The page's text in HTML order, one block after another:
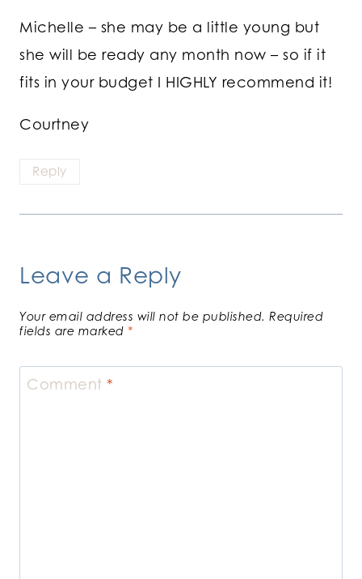
Michelle – she may be a little young but
she will be ready any month now – so if it
fits in your budget I HIGHLY recommend it!
Courtney
Reply
Leave a Reply
Your email address will not be published. Required
fields are marked *
Comment *